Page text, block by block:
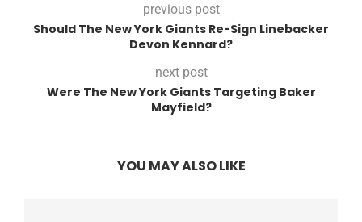
previous post
Should The New York Giants Re-Sign Linebacker
Devon Kennard?
next post
Were The New York Giants Targeting Baker
Mayfield?
YOU MAY ALSO LIKE